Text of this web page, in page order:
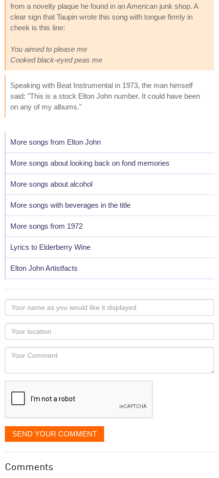
from a novelty plaque he found in an American junk shop. A
clear sign that Taupin wrote this song with tongue firmly in
cheek is this line:
You aimed to please me
Cooked black-eyed peas me
Speaking with Beat Instrumental in 1973, the man himself
said: "This is a stock Elton John number. It could have been
on any of my albums."
More songs from Elton John
More songs about looking back on fond memories
More songs about alcohol
More songs with beverages in the title
More songs from 1972
Lyrics to Elderberry Wine
Elton John Artistfacts
Your
name
as
you
would
like
displayed
Your
Locaton
Your
SEND YOUR COMMENT
Comments